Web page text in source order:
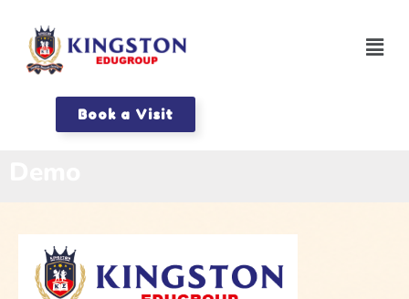
Book a Visit